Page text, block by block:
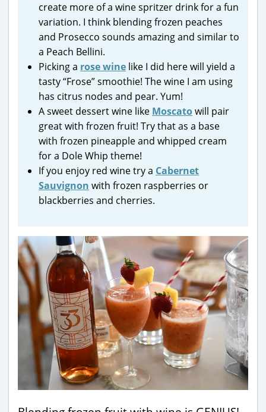
create more of a wine spritzer drink for a fun
variation. I think blending frozen peaches
and Prosecco sounds amazing and similar to
a Peach Bellini.
Picking a rose wine like I did here will yield a
tasty “Frose” smoothie! The wine I am using
has citrus nodes and pear. Yum!
A sweet dessert wine like Moscatowill pair
great with frozen fruit! Try that as a base
with frozen pineapple and whipped cream
for a Dole Whip theme!
If you enjoy red wine try a Cabernet
Sauvignon with frozen raspberries or
blackberries and cherries.